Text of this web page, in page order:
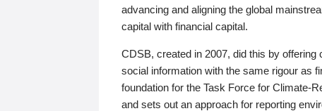
advancing and aligning the global
capital with financial capital.
CDSB, created in 2007, did this by
social information with the same rigour as
foundation for the Task Force for Climate-
and sets out an approach for reporting